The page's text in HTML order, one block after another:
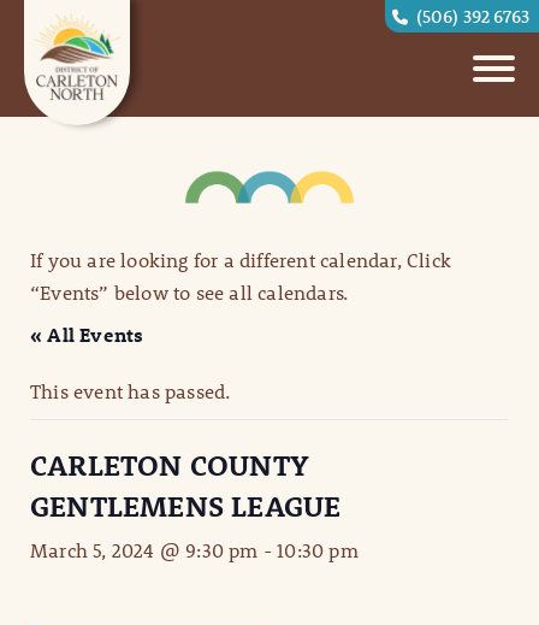
(506) 392 6763
If you are looking for a different calendar, Click
“Events” below to see all calendars.
« All Events
This event has passed.
CARLETON COUNTY
GENTLEMENS LEAGUE
March 5, 2024 @ 9:30 pm -10:30 pm